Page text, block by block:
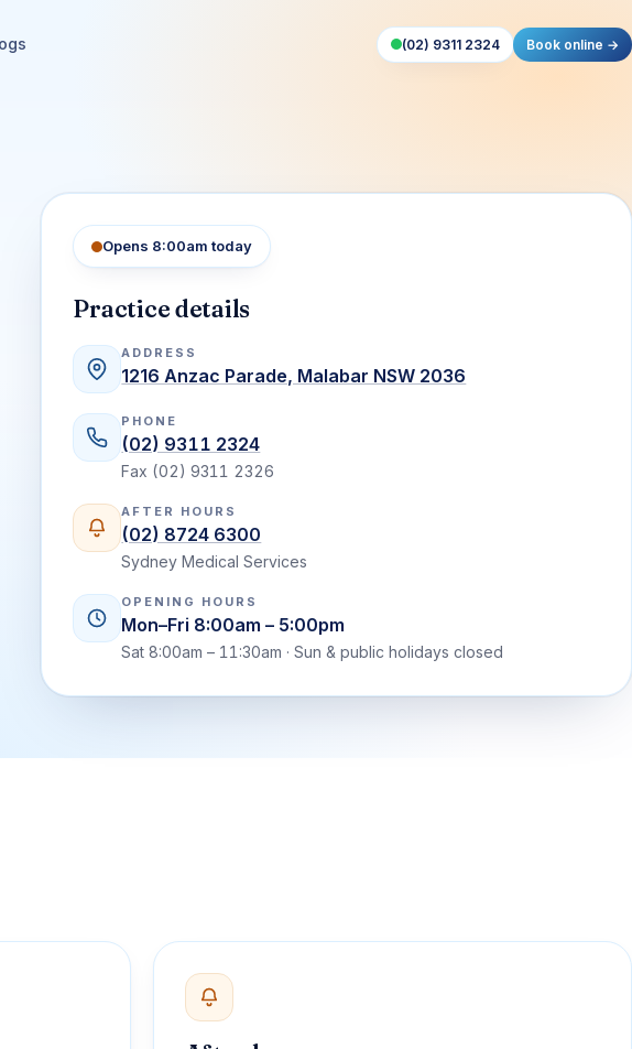
(02) 9311 2324 Book online →
Opens 8:00am today
Practice details
ADDRESS
1216 Anzac Parade, Malabar NSW 2036
PHONE
(02) 9311 2324
Fax (02) 9311 2326
AFTER HOURS
(02) 8724 6300
Sydney Medical Services
OPENING HOURS
Mon–Fri 8:00am – 5:00pm
Sat 8:00am – 11:30am · Sun & public holidays closed